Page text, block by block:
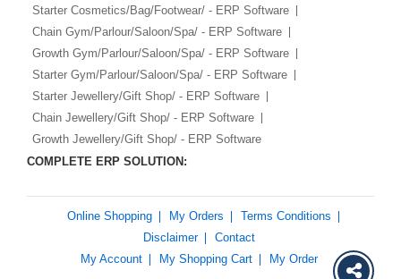
Starter Cosmetics/Bag/Footwear/ - ERP Software
Chain Gym/Parlour/Saloon/Spa/ - ERP Software
Growth Gym/Parlour/Saloon/Spa/ - ERP Software
Starter Gym/Parlour/Saloon/Spa/ - ERP Software
Starter Jewellery/Gift Shop/ - ERP Software
Chain Jewellery/Gift Shop/ - ERP Software
Growth Jewellery/Gift Shop/ - ERP Software
COMPLETE ERP SOLUTION:
Online Shopping My Orders
Terms Conditions
Disclaimer
Contact
My Account
My Shopping Cart My Order